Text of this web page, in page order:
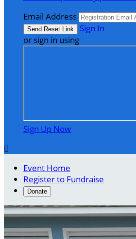
Email Address
Sign In
or sign in using
Sign Up Now

Event Home
Register to Fundraise
Donate